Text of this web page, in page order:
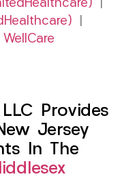
WellCare
Provides
Jersey
In The